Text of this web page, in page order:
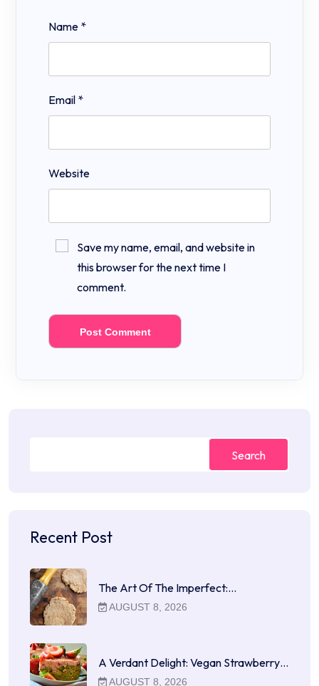
Name *
Email *
Website
Save my name, email, and website in
this browser for the next time I
comment.
Search
Recent Post
The Art Of The Imperfect:…
AUGUST 8, 2026
A Verdant Delight: Vegan Strawberry…
AUGUST 8, 2026